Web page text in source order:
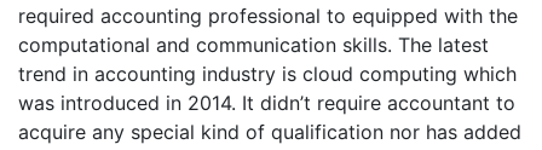
required accounting professional to equipped with the
computational and communication skills. The latest
trend in accounting industry is cloud computing which
was introduced in 2014. It didn’t require accountant to
acquire any special kind of qualification nor has added